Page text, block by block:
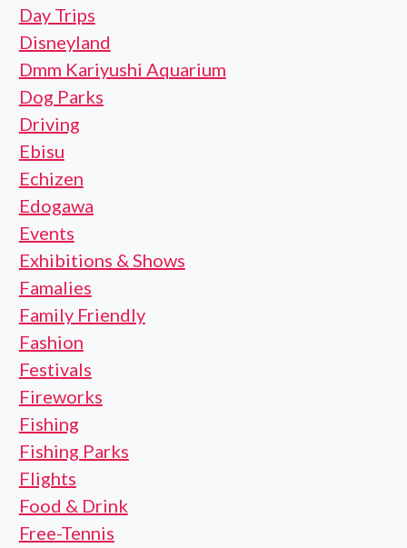
Day Trips
Disneyland
Dmm Kariyushi Aquarium
Dog Parks
Driving
Ebisu
Echizen
Edogawa
Events
Exhibitions & Shows
Famalies
Family Friendly
Fashion
Festivals
Fireworks
Fishing
Fishing Parks
Flights
Food & Drink
Free-Tennis